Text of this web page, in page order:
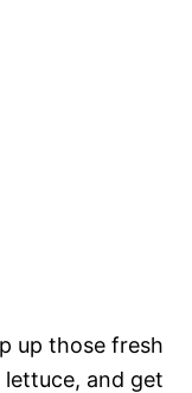
up those fresh
and get